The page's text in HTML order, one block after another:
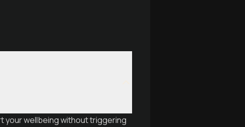
your wellbeing without triggering